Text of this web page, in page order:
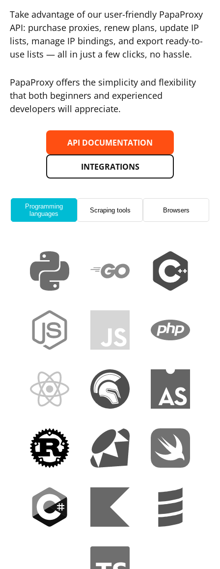
Take advantage of our user-friendly PapaProxy
API: purchase proxies, renew plans, update IP
lists, manage IP bindings, and export ready-to-
use lists — all in just a few clicks, no hassle.
PapaProxy offers the simplicity and flexibility
that both beginners and experienced
developers will appreciate.
API DOCUMENTATION
INTEGRATIONS
Programming
languages
Scraping tools Browsers